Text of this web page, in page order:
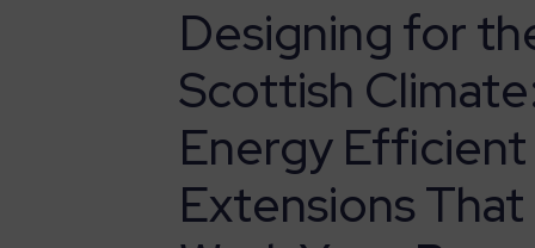
Designing for
Scottish
Energy Efficient
Extensions That